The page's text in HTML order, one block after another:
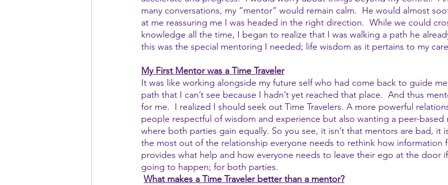
many conversations, my “mentor” would remain calm.  He would almost
at me reassuring me I was headed in the right direction.  While we could
knowledge all the time, I began to realize that I was walking a path he
this was the special mentoring I needed; life wisdom as it pertains to my
My First Mentor was a Time Traveler
It was like working alongside my future self who had come back to guide
path that I can’t see because I hadn’t yet reached that place.  And thus
for me.  I realized I should seek out Time Travelers. A more powerful
people respectful of wisdom and experience but also wanting a peer-based
where both parties gain equally. So you see, it isn’t that mentors are bad, it
the most out of the relationship everyone needs to rethink how information
provides what help and how everyone needs to leave their ego at the door
going to happen; for both parties.
What makes a Time Traveler better than a mentor?